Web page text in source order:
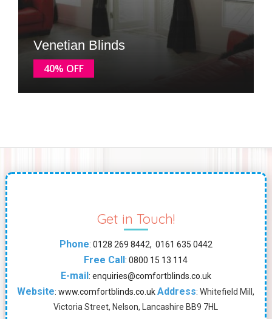
Venetian Blinds
40% OFF
Get in Touch!
Phone: 0128 269 8442, 0161 635 0442
Free Call: 0800 15 13 114
E-mail: enquiries@comfortblinds.co.uk
Website:www.comfortblinds.co.uk Address: Whitefield Mill,
Victoria Street, Nelson, Lancashire BB9 7HL